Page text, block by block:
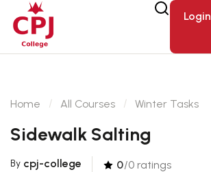
Login
Home All Courses Winter Tasks
Sidewalk Salting
By cpj-college 0/0 ratings